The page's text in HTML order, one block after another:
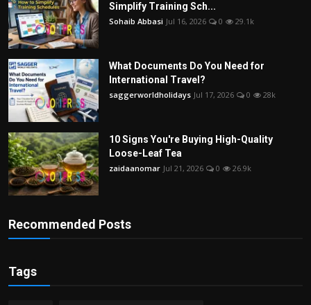
Simplify Training Sch...
Sohaib Abbasi Jul 16, 2026 0 29.1k
What Documents Do You Need for
International Travel?
saggerworldholidays Jul 17, 2026 0 28k
10 Signs You're Buying High-Quality
Loose-Leaf Tea
zaidaanomar Jul 21, 2026 0 26.9k
Recommended Posts
Tags